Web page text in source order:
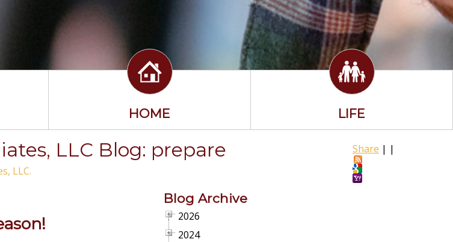
HOME LIFE
Share | |
LLC Blog: prepare
LLC.
Blog Archive
2026
2024